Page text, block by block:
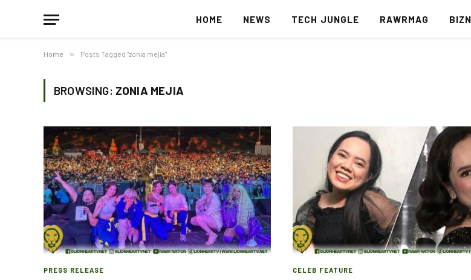
HOME NEWS TECH JUNGLE RAWRMAG
Home » Posts Tagged "zonia mejia"
BROWSING: ZONIA MEJIA
PRESS RELEASE CELEB FEATURE